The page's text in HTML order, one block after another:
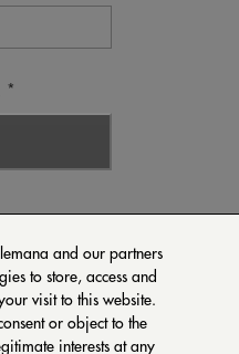
and our partners
to store, access and
visit to this website.
or object to the
interests at any
*